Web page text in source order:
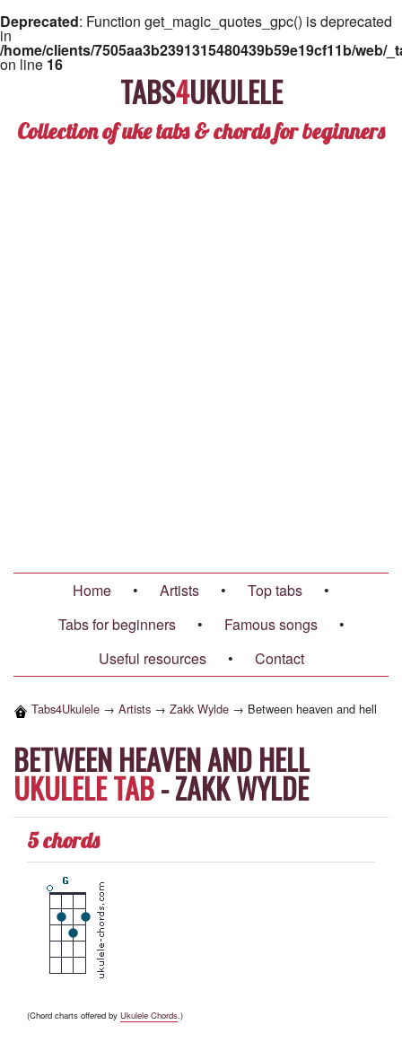
Deprecated: Function get_magic_quotes_gpc() is deprecated
in
/home/clients/7505aa3b2391315480439b59e19cf11b/
on line 16
TABS4UKULELE
Collection of uke tabs & chords for beginners
Home • Artists • Top tabs
•
Tabs for beginners
• Famous songs
•
Useful resources
• Contact
Tabs4Ukulele → Artists → Zakk Wylde → Between heaven and hell
BETWEEN HEAVEN AND HELL
UKULELE TAB-ZAKK WYLDE
5 chords
(Chord charts offered by Ukulele Chords.)